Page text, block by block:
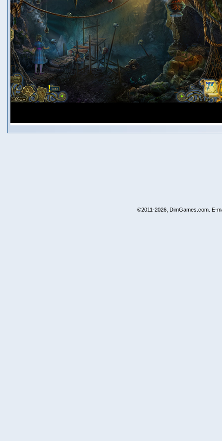
©2011-2026, DimGames.com. E-